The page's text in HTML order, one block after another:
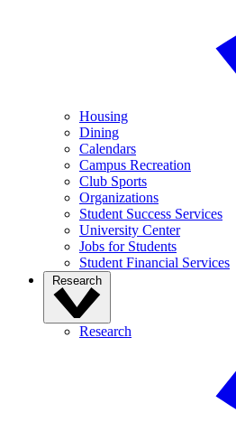
Housing
Dining
Calendars
Campus Recreation
Club Sports
Organizations
Student Success Services
University Center
Jobs for Students
Student Financial Services
Research
Research